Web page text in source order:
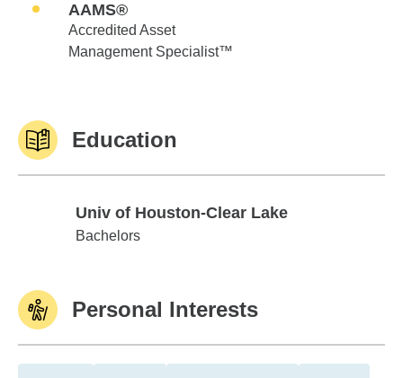
AAMS®
Accredited Asset
Management Specialist™
Education
Univ of Houston-Clear Lake
Univ of Houston-Clear Lake
Bachelors
Personal Interests